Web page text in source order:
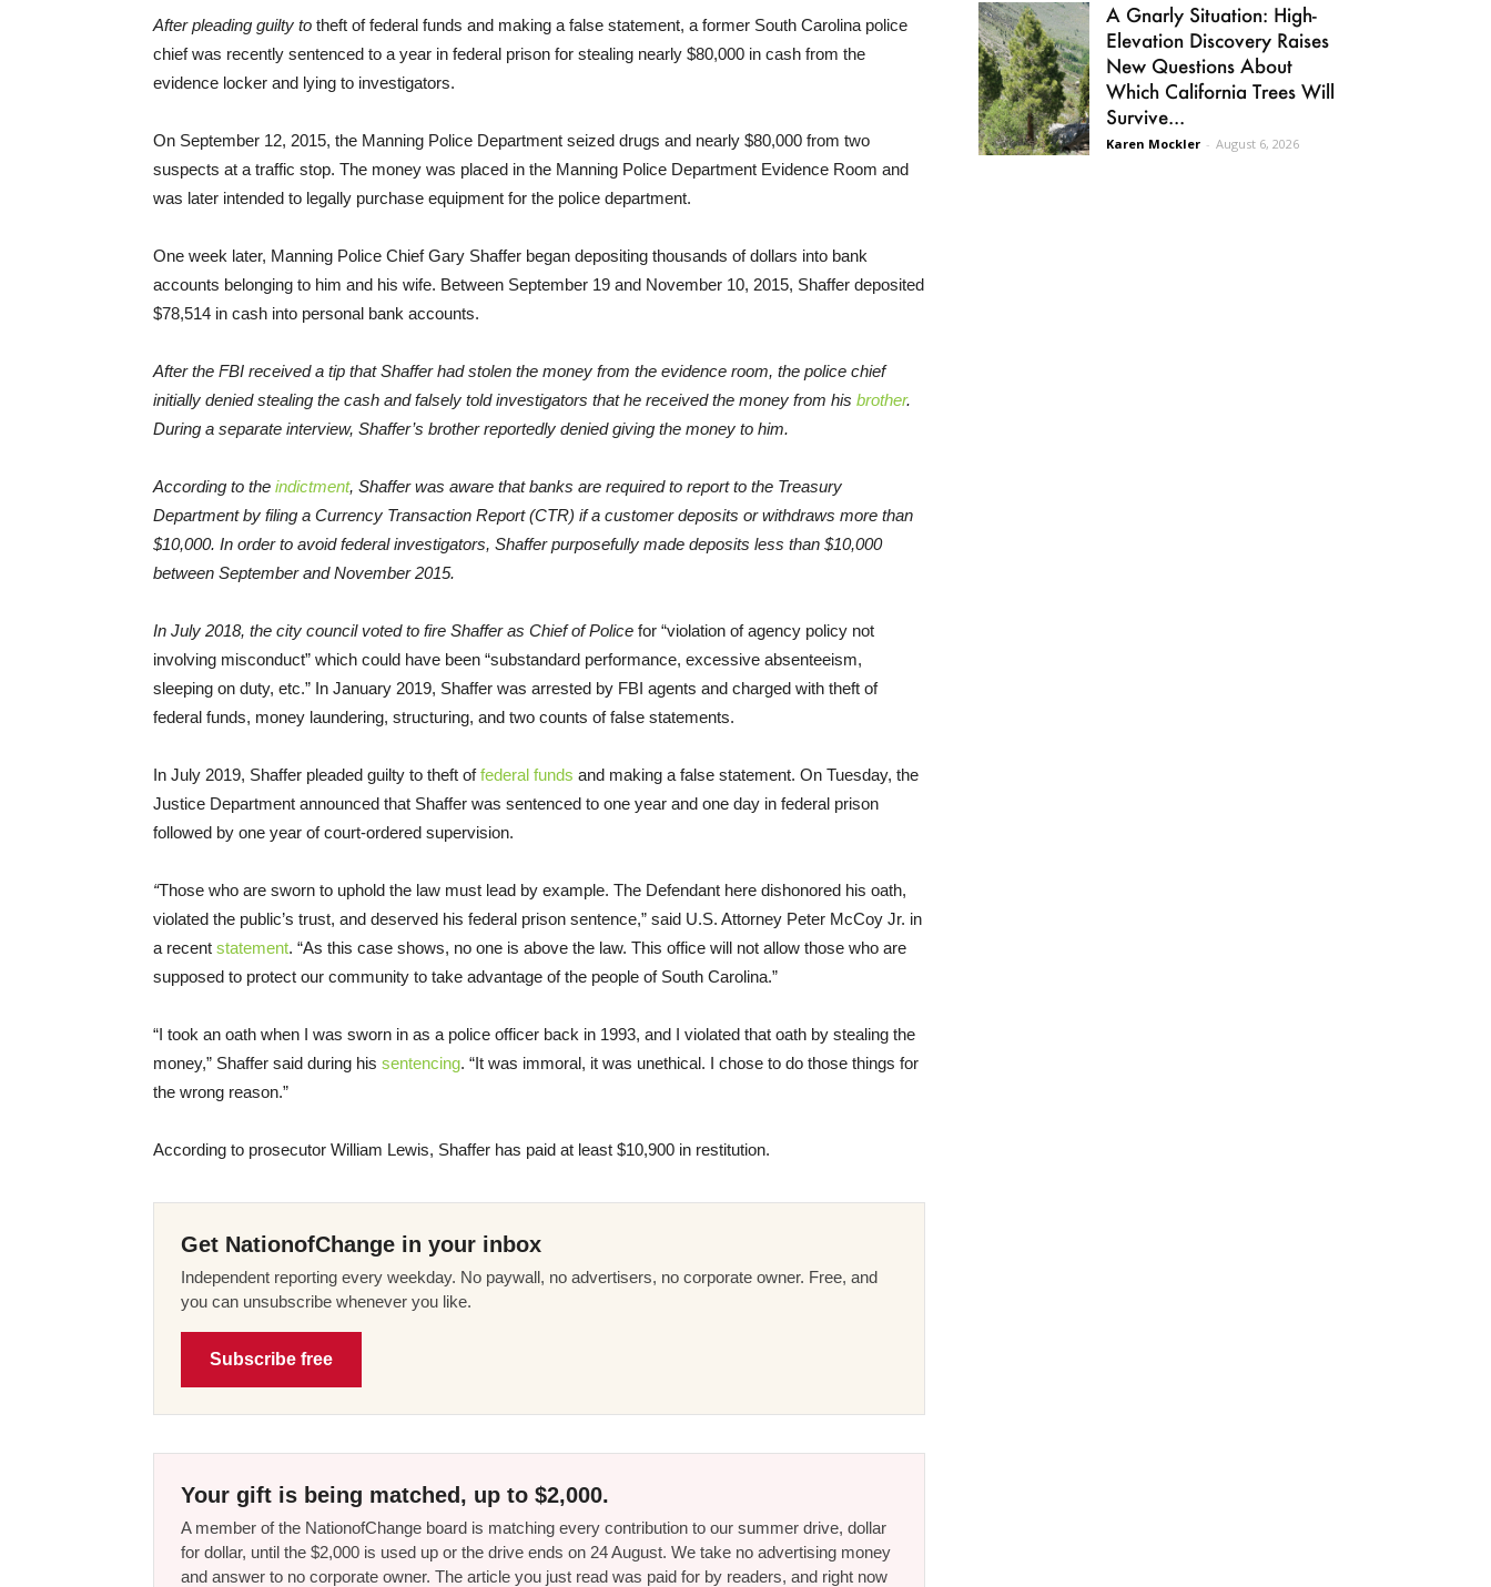
After pleading guilty to theft of federal funds and making a false statement, a former South Carolina police
chief was recently sentenced to a year in federal prison for stealing nearly $80,000 in cash from the
evidence locker and lying to investigators.
On September 12, 2015, the Manning Police Department seized drugs and nearly $80,000 from two
suspects at a traffic stop. The money was placed in the Manning Police Department Evidence Room and
was later intended to legally purchase equipment for the police department.
One week later, Manning Police Chief Gary Shaffer began depositing thousands of dollars into bank
accounts belonging to him and his wife. Between September 19 and November 10, 2015, Shaffer deposited
$78,514 in cash into personal bank accounts.
After the FBI received a tip that Shaffer had stolen the money from the evidence room, the police chief
initially denied stealing the cash and falsely told investigators that he received the money from his brother.
During a separate interview, Shaffer’s brother reportedly denied giving the money to him.
According to the indictment, Shaffer was aware that banks are required to report to the Treasury
Department by filing a Currency Transaction Report (CTR) if a customer deposits or withdraws more than
$10,000. In order to avoid federal investigators, Shaffer purposefully made deposits less than $10,000
between September and November 2015.
In July 2018, the city council voted to fire Shaffer as Chief of Police for “violation of agency policy not
involving misconduct” which could have been “substandard performance, excessive absenteeism,
sleeping on duty, etc.” In January 2019, Shaffer was arrested by FBI agents and charged with theft of
federal funds, money laundering, structuring, and two counts of false statements.
In July 2019, Shaffer pleaded guilty to theft offederal funds and making a false statement. On Tuesday, the
Justice Department announced that Shaffer was sentenced to one year and one day in federal prison
followed by one year of court-ordered supervision.
“Those who are sworn to uphold the law must lead by example. The Defendant here dishonored his oath,
violated the public’s trust, and deserved his federal prison sentence,” said U.S. Attorney Peter McCoy Jr. in
a recent statement. “As this case shows, no one is above the law. This office will not allow those who are
supposed to protect our community to take advantage of the people of South Carolina.”
“I took an oath when I was sworn in as a police officer back in 1993, and I violated that oath by stealing the
money,” Shaffer said during his sentencing. “It was immoral, it was unethical. I chose to do those things for
the wrong reason.”
According to prosecutor William Lewis, Shaffer has paid at least $10,900 in restitution.
Get NationofChange in your inbox
Independent reporting every weekday. No paywall, no advertisers, no corporate owner. Free, and
you can unsubscribe whenever you like.
Subscribe free
Your gift is being matched, up to $2,000.
A member of the NationofChange board is matching every contribution to our summer drive, dollar
for dollar, until the $2,000 is used up or the drive ends on 24 August. We take no advertising money
and answer to no corporate owner. The article you just read was paid for by readers, and right now
A Gnarly Situation: High-
Elevation Discovery Raises
New Questions About
Which California Trees Will
Survive...
Karen Mockler - August 6, 2026